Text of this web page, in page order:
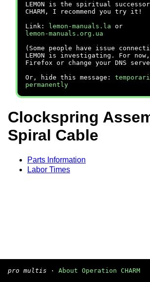
LEMON is the spiritual
CHARM, I recommend you try it!
Link:
lemon-manuals.la or
lemon-manuals.org.ua
(Some people have issue
LEMON is investigating. For
Firefox or change your DNS
Or, hide this message:
permanently
Clockspring
Spiral Cable
Parts Information
Labor Times
pro multis · About Operation CHARM